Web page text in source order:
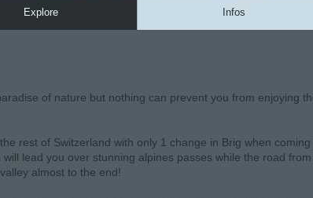
Explore Infos
of nature but nothing can prevent you from enjoying
rest of Switzerland with only 1 change in Brig when coming
lead you over stunning alpines passes while the road from
almost to the end!